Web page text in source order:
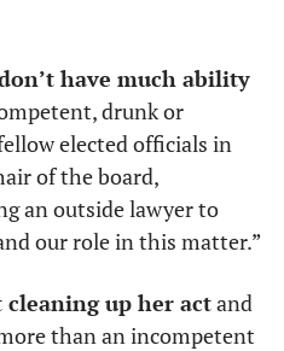
have much ability
drunk or
elected officials in
of the board,
an outside lawyer to
our role in this matter.”
up her act and
than an incompetent